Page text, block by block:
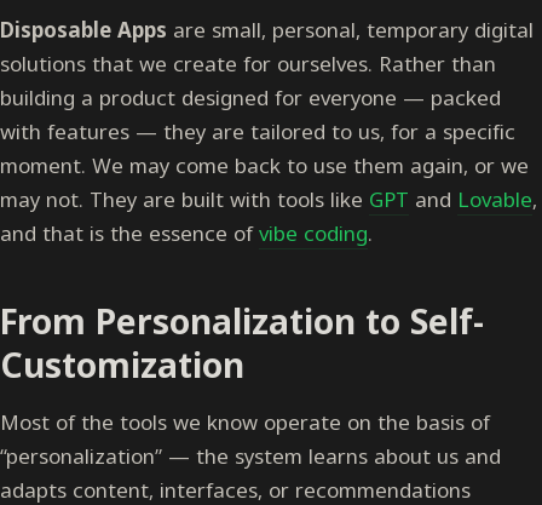
Disposable Apps are small, personal, temporary digital
solutions that we create for ourselves. Rather than
building a product designed for everyone — packed
with features — they are tailored to us, for a specific
moment. We may come back to use them again, or we
may not. They are built with tools like GPT and Lovable,
and that is the essence ofvibe coding.
From Personalization to Self-
Customization
Most of the tools we know operate on the basis of
“personalization” — the system learns about us and
adapts content, interfaces, or recommendations